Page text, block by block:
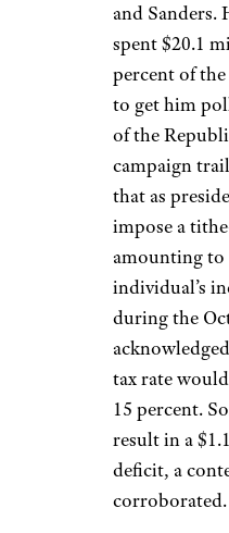
and Sanders.
spent $20.1
percent of
to get him
of the
campaign
that as
impose a
amounting to
individual’s
during the
tax rate
15 percent.
result in a
deficit, a
corroborated.